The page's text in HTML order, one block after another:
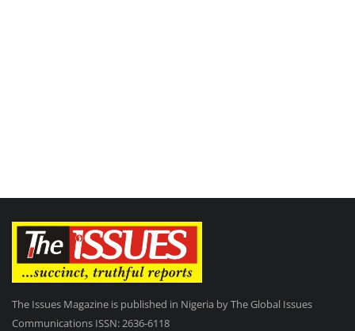
The Issues Magazine is published in Nigeria by The Global Issues
Communications ISSN: 2636-6118